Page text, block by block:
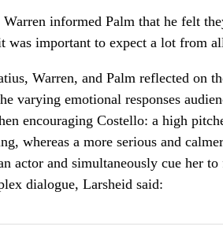
Warren informed Palm that he felt
was important to expect a lot from
Warren, and Palm reflected on
varying emotional responses
encouraging Costello: a high
whereas a more serious and
actor and simultaneously cue her
dialogue, Larsheid said: